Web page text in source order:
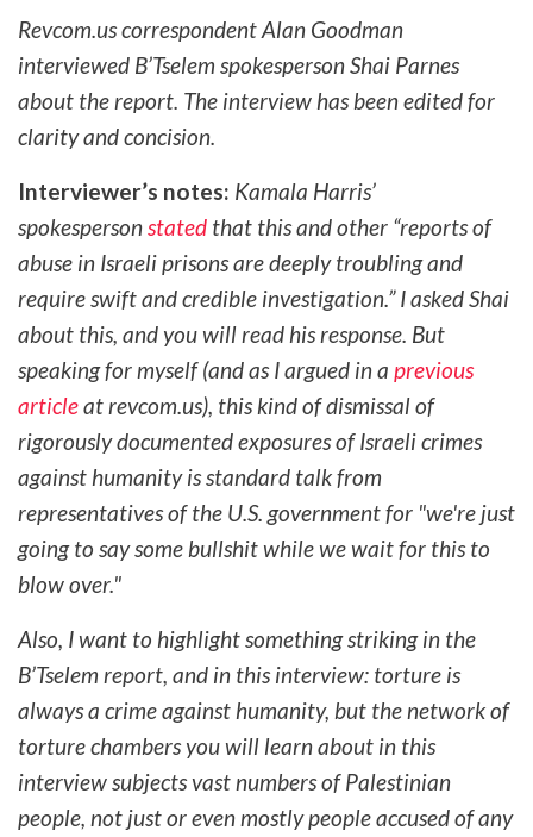
Revcom.us correspondent Alan Goodman
interviewed B’Tselem spokesperson Shai Parnes
about the report. The interview has been edited for
clarity and concision.
Interviewer’s notes: Kamala Harris’
spokespersonstated that this and other “reports of
abuse in Israeli prisons are deeply troubling and
require swift and credible investigation.” I asked Shai
about this, and you will read his response. But
speaking for myself (and as I argued in a previous
articleat revcom.us), this kind of dismissal of
rigorously documented exposures of Israeli crimes
against humanity is standard talk from
representatives of the U.S. government for "we're just
going to say some bullshit while we wait for this to
blow over."
Also, I want to highlight something striking in the
B’Tselem report, and in this interview: torture is
always a crime against humanity, but the network of
torture chambers you will learn about in this
interview subjects vast numbers of Palestinian
people, not just or even mostly people accused of any